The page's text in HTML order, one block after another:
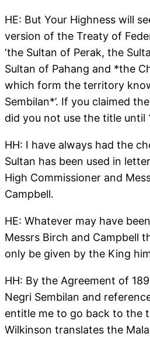
HE: But Your Highness will
version of the Treaty of
‘the Sultan of Perak, the
Sultan of Pahang and *the
which form the territory
Sembilan*’. If you claimed
did you not use the title until
HH: I have always had the
Sultan has been used in
High Commissioner and
Campbell.
HE: Whatever may have
Messrs Birch and Campbell
only be given by the King
HH: By the Agreement of
Negri Sembilan and
entitle me to go back to the
Wilkinson translates the